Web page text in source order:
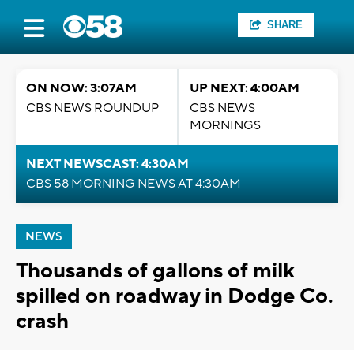
SHARE
ON NOW: 3:07AM
CBS NEWS ROUNDUP
UP NEXT: 4:00AM
CBS NEWS
MORNINGS
NEXT NEWSCAST: 4:30AM
CBS 58 MORNING NEWS AT 4:30AM
NEWS
Thousands of gallons of milk
spilled on roadway in Dodge Co.
crash